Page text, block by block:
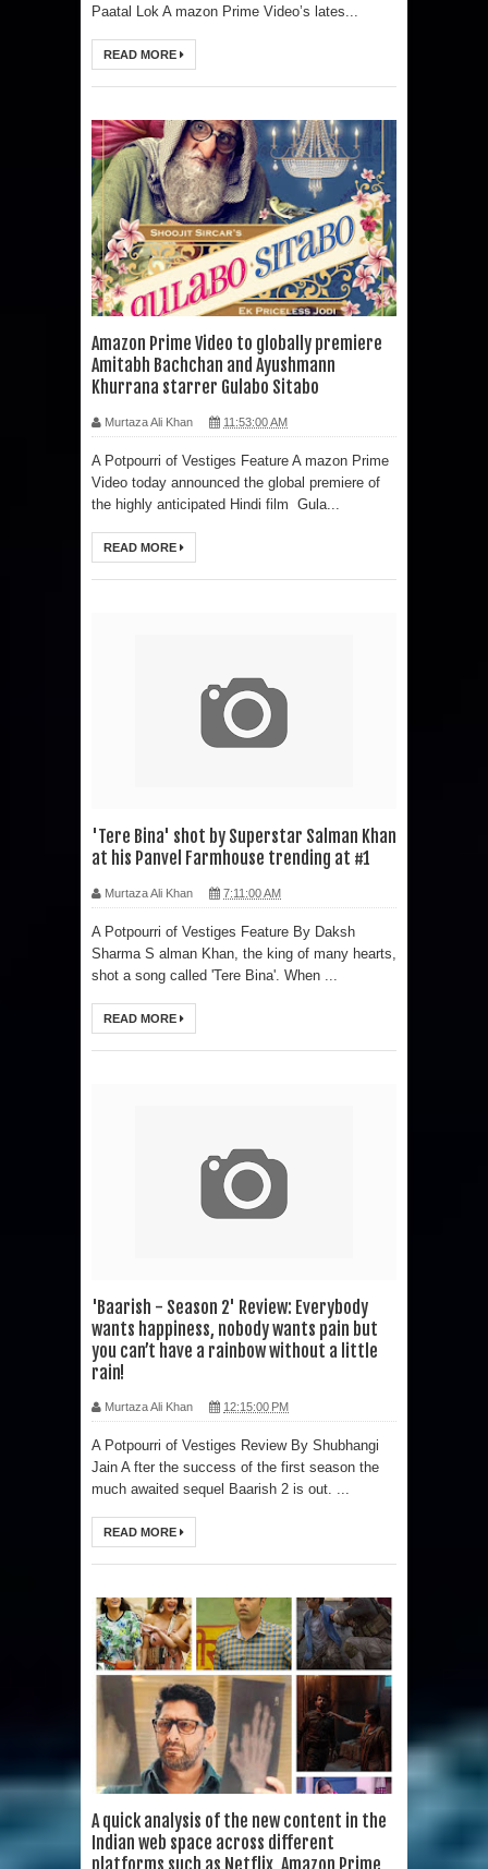
Paatal Lok A mazon Prime Video’s lates...
READ MORE
Amazon Prime Video to globally premiere
Amitabh Bachchan and Ayushmann
Khurrana starrer Gulabo Sitabo
Murtaza Ali Khan 11:53:00 AM
A Potpourri of Vestiges Feature A mazon Prime
Video today announced the global premiere of
the highly anticipated Hindi film Gula...
READ MORE
'Tere Bina' shot by Superstar Salman Khan
at his Panvel Farmhouse trending at #1
Murtaza Ali Khan 7:11:00 AM
A Potpourri of Vestiges Feature By Daksh
Sharma S alman Khan, the king of many hearts,
shot a song called 'Tere Bina'. When ...
READ MORE
'Baarish - Season 2' Review: Everybody
wants happiness, nobody wants pain but
you can’t have a rainbow without a little
rain!
Murtaza Ali Khan 12:15:00 PM
A Potpourri of Vestiges Review By Shubhangi
Jain A fter the success of the first season the
much awaited sequel Baarish 2 is out. ...
READ MORE
A quick analysis of the new content in the
Indian web space across different